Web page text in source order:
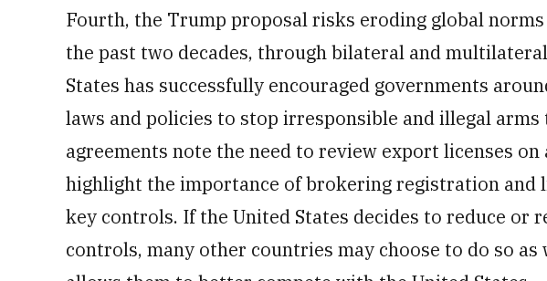
Fourth, the Trump proposal risks eroding global
the past two decades, through bilateral and
States has successfully encouraged governments
laws and policies to stop irresponsible and illegal
agreements note the need to review export licenses on
highlight the importance of brokering registration and
key controls. If the United States decides to reduce or
controls, many other countries may choose to do so